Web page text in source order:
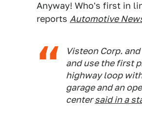
Anyway! Who's first in
reports Automotive
Visteon Corp.
and use the first
highway loop
garage and an
centersaid in a